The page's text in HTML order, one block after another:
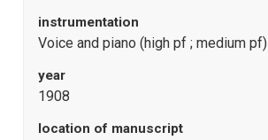
instrumentation
Voice and piano (high pf ; medium pf)
year
1908
location of manuscript